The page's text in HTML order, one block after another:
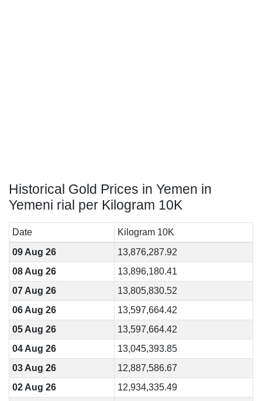
Historical Gold Prices in Yemen in
Yemeni rial per Kilogram 10K
Date
Kilogram 10K
09 Aug 26
13,876,287.92
08 Aug 26
13,896,180.41
07 Aug 26
13,805,830.52
06 Aug 26
13,597,664.42
05 Aug 26
13,597,664.42
04 Aug 26
13,045,393.85
03 Aug 26
12,887,586.67
02 Aug 26
12,934,335.49